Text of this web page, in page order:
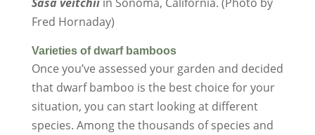
Fred Hornaday)
Varieties of dwarf bamboos
Once you’ve assessed your garden and decided
that dwarf bamboo is the best choice for your
situation, you can start looking at different
species. Among the thousands of species and